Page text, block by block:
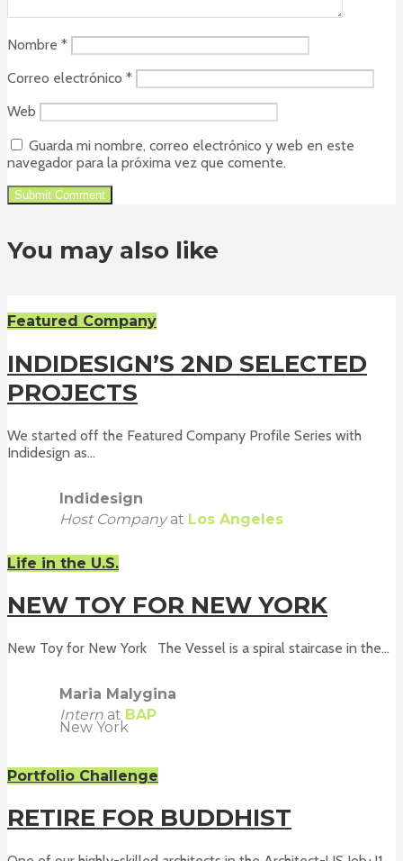
Nombre *
Correo electrónico *
Web
Guarda mi nombre, correo electrónico y web en este
navegador para la próxima vez que comente.
You may also like
Featured Company
INDIDESIGN’S 2ND SELECTED
PROJECTS
We started off the Featured Company Profile Series with
Indidesign as...
Indidesign
Host Companyat Los Angeles
Life in the U.S.
NEW TOY FOR NEW YORK
New Toy for New York The Vessel is a spiral staircase in the...
Maria Malygina
Intern at BAP
New York
Portfolio Challenge
RETIRE FOR BUDDHIST